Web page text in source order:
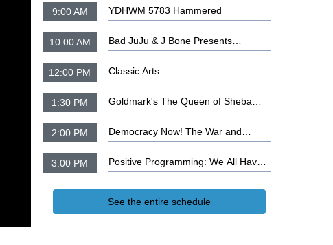
9:00 AM
YDHWM 5783 Hammered
10:00 AM
Bad JuJu & J Bone Presents
TeaTime
12:00 PM
Classic Arts
1:30 PM
Goldmark's The Queen of Sheba
Suite
2:00 PM
Democracy Now! The War and
Peace Report
3:00 PM
Positive Programming: We All Have
the Wisdom of God, Part 4
See the entire schedule